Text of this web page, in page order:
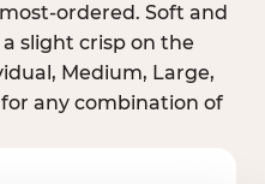
ordered. Soft and
slight crisp on the
Medium, Large,
any combination of